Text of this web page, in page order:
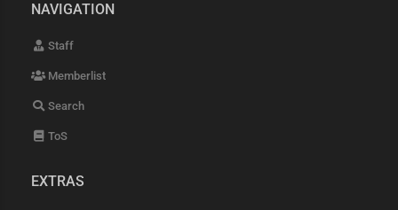
NAVIGATION
Staff
Memberlist
Search
ToS
EXTRAS